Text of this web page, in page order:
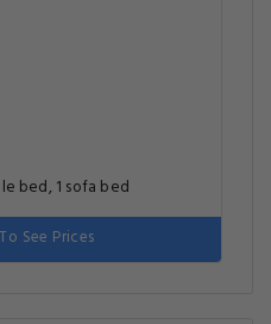
bed, 1 sofa bed
See Prices